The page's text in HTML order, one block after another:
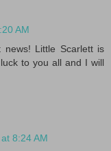
AM
Little Scarlett is
to you all and I will
8:24 AM